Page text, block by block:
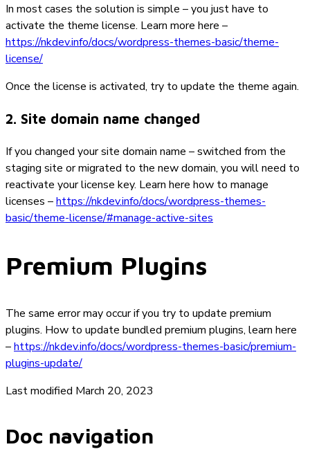
In most cases the solution is simple – you just have to
activate the theme license. Learn more here –
https://nkdev.info/docs/wordpress-themes-basic/theme-
license/
Once the license is activated, try to update the theme again.
2. Site domain name changed
If you changed your site domain name – switched from the
staging site or migrated to the new domain, you will need to
reactivate your license key. Learn here how to manage
licenses –https://nkdev.info/docs/wordpress-themes-
basic/theme-license/#manage-active-sites
Premium Plugins
The same error may occur if you try to update premium
plugins. How to update bundled premium plugins, learn here
–https://nkdev.info/docs/wordpress-themes-basic/premium-
plugins-update/
Last modified March 20, 2023
Doc navigation